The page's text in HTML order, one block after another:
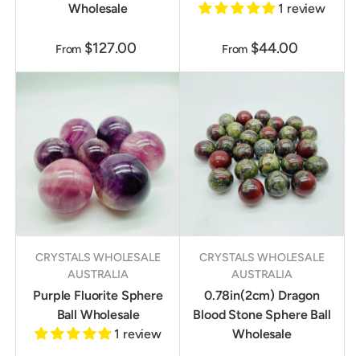
Wholesale
From $127.00
1 review
From $44.00
CRYSTALS WHOLESALE
AUSTRALIA
Purple Fluorite Sphere
Ball Wholesale
1 review
CRYSTALS WHOLESALE
AUSTRALIA
0.78in(2cm) Dragon
Blood Stone Sphere Ball
Wholesale